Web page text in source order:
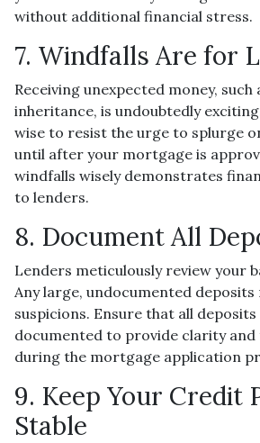
without additional financial stress.
7. Windfalls Are for
Receiving unexpected money, such
inheritance, is undoubtedly
wise to resist the urge to splurge
until after your mortgage is
windfalls wisely demonstrates
to lenders.
8. Document All
Lenders meticulously review your
Any large, undocumented deposits
suspicions. Ensure that all
documented to provide clarity
during the mortgage application
9. Keep Your Credit
Stable